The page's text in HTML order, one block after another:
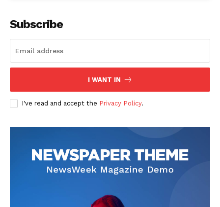
SUBSCRIBE NOW
Start Here
Contact Us
Subscribe
I WANT IN
I've read and accept the Privacy Policy.